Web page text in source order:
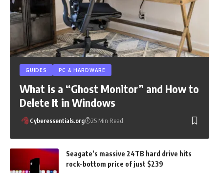
GUIDES PC & HARDWARE
What is a “Ghost Monitor” and How to
Delete It in Windows
Cyberessentials.org 25 Min Read
Seagate’s massive 24TB hard drive hits
rock-bottom price of just $239